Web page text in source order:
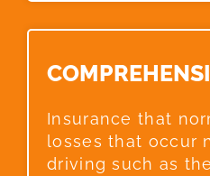
Insurance that
losses that occur
driving such as